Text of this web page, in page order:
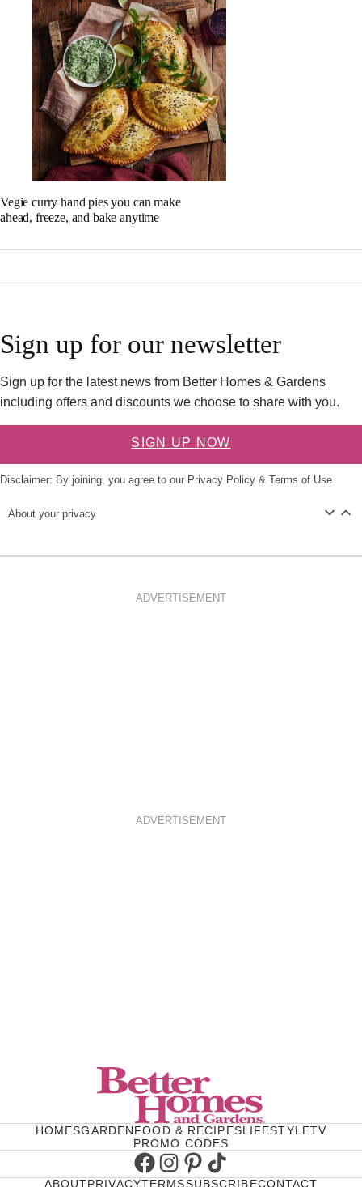
Vegie curry hand pies you can make
ahead, freeze, and bake anytime
Sign up for our newsletter
Sign up for the latest news from Better Homes & Gardens
including offers and discounts we choose to share with you.
SIGN UP NOW
Disclaimer: By joining, you agree to our Privacy Policy & Terms of Use
About your privacy
ADVERTISEMENT
ADVERTISEMENT
HOMESGARDENFOOD & RECIPESLIFESTYLETV
PROMO CODES
Facebook
Instagram
Pinterest
TikTok
ABOUTPRIVACYTERMSSUBSCRIBECONTACT